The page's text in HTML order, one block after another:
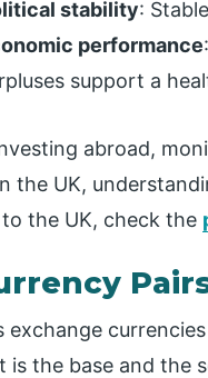
stability:
performance
support a
abroad,
the UK,
the UK, check the
exchange
is the base and the